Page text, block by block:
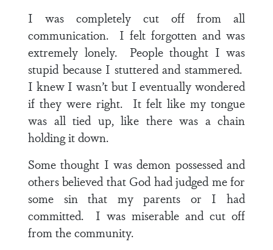
I was completely cut off from all
communication. I felt forgotten and was
extremely lonely. People thought I was
stupid because I stuttered and stammered.
I knew I wasn’t but I eventually wondered
if they were right. It felt like my tongue
was all tied up, like there was a chain
holding it down.
Some thought I was demon possessed and
others believed that God had judged me for
some sin that my parents or I had
committed. I was miserable and cut off
from the community.